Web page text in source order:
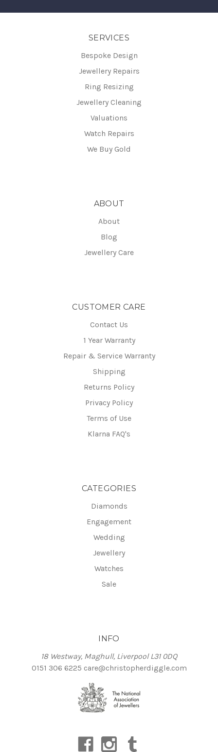
SERVICES
Bespoke Design
Jewellery Repairs
Ring Resizing
Jewellery Cleaning
Valuations
Watch Repairs
We Buy Gold
ABOUT
About
Blog
Jewellery Care
CUSTOMER CARE
Contact Us
1 Year Warranty
Repair & Service Warranty
Shipping
Returns Policy
Privacy Policy
Terms of Use
Klarna FAQ's
CATEGORIES
Diamonds
Engagement
Wedding
Jewellery
Watches
Sale
INFO
18 Westway, Maghull, Liverpool L31 0DQ
0151 306 6225 care@christopherdiggle.com